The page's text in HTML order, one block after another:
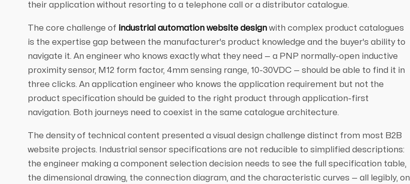
their application without resorting to a telephone call or a distributor catalogue.
The core challenge of industrial automation website design with complex product catalogues
is the expertise gap between the manufacturer's product knowledge and the buyer's ability to
navigate it. An engineer who knows exactly what they need — a PNP normally-open inductive
proximity sensor, M12 form factor, 4mm sensing range, 10-30VDC — should be able to find it in
three clicks. An application engineer who knows the application requirement but not the
product specification should be guided to the right product through application-first
navigation. Both journeys need to coexist in the same catalogue architecture.
The density of technical content presented a visual design challenge distinct from most B2B
website projects. Industrial sensor specifications are not reducible to simplified descriptions:
the engineer making a component selection decision needs to see the full specification table,
the dimensional drawing, the connection diagram, and the characteristic curves — all legibly, on